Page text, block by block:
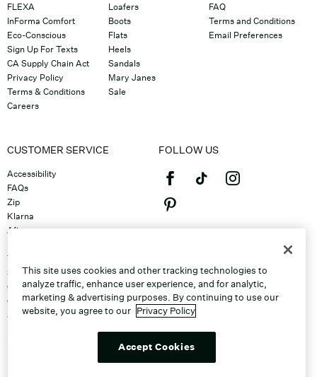
FLEXA
InForma Comfort
Eco-Conscious
Sign Up For Texts
CA Supply Chain Act
Privacy Policy
Terms & Conditions
Careers
Loafers
Boots
Flats
Heels
Sandals
Mary Janes
Sale
FAQ
Terms and Conditions
Email Preferences
CUSTOMER SERVICE
Accessibility
FAQs
Zip
Klarna
Afterpay
Track Order
Shipping
Contact Us
Gift Cards
Sitemap
FOLLOW US
This site uses cookies and other tracking technologies to
analyze traffic, enhance user experience, and for analytic,
marketing & advertising purposes. By continuing to use our
website, you agree to our Privacy Policy
Accept Cookies